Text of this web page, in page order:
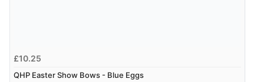
£10.25
QHP Easter Show Bows - Blue Eggs